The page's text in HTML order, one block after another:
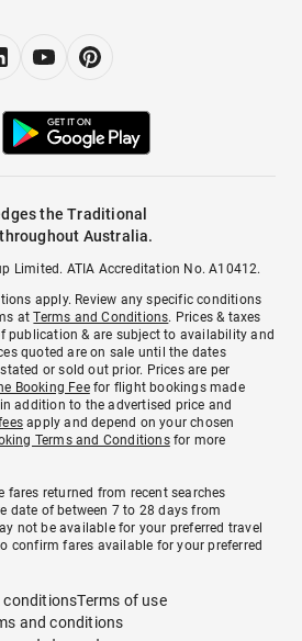
the Traditional
Australia.
Limited. ATIA Accreditation No. A10412.
apply. Review any specific conditions
atTerms and Conditions. Prices & taxes
publication & are subject to availability and
quoted are on sale until the dates
or sold out prior. Prices are per
Booking Feefor flight bookings made
addition to the advertised price and
apply and depend on your chosen
Terms and Conditionsfor more
fares returned from recent searches
date of between 7 to 28 days from
not be available for your preferred travel
confirm fares available for your preferred
conditionsTerms of use
and conditions